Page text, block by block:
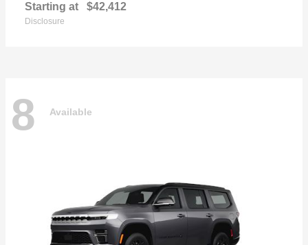
Starting at $42,412
Disclosure
8 Available